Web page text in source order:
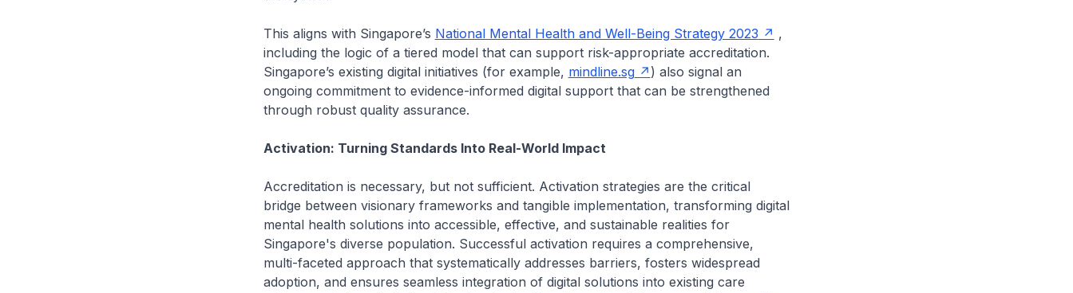
This aligns with Singapore’s National Mental Health and Well-Being Strategy 2023
,
including the logic of a tiered model that can support risk-appropriate accreditation.
Singapore’s existing digital initiatives (for example, mindline.sg
) also signal an
ongoing commitment to evidence-informed digital support that can be strengthened
through robust quality assurance.
Activation: Turning Standards Into Real-World Impact
Accreditation is necessary, but not sufficient. Activation strategies are the critical
bridge between visionary frameworks and tangible implementation, transforming digital
mental health solutions into accessible, effective, and sustainable realities for
Singapore's diverse population. Successful activation requires a comprehensive,
multi-faceted approach that systematically addresses barriers, fosters widespread
adoption, and ensures seamless integration of digital solutions into existing care